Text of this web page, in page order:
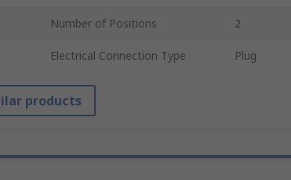
Number of Positions 2
Electrical Connection Type Plug
products